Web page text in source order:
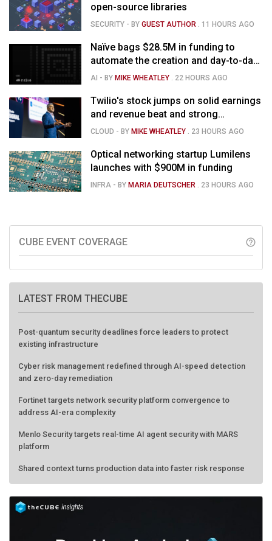
open-source libraries
SECURITY - BYGUEST AUTHOR 11 HOURS AGO
Naïve bags $28.5M in funding to
automate the creation and day-to-day
running of almost any business
AI - BYMIKE WHEATLEY 22 HOURS AGO
Twilio's stock jumps on solid earnings
and revenue beat and strong
momentum in voice AI
CLOUD - BYMIKE WHEATLEY 23 HOURS AGO
Optical networking startup Lumilens
launches with $900M in funding
INFRA - BYMARIA DEUTSCHER 23 HOURS AGO
CUBE EVENT COVERAGE help_outline
LATEST FROM THECUBE
Post-quantum security deadlines force leaders to protect
existing infrastructure
Cyber risk management redefined through AI-speed detection
and zero-day remediation
Fortinet targets network security platform convergence to
address AI-era complexity
Menlo Security targets real-time AI agent security with MARS
platform
Shared context turns production data into faster risk response